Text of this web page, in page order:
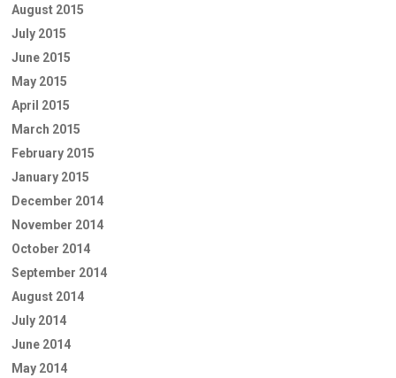
August 2015
July 2015
June 2015
May 2015
April 2015
March 2015
February 2015
January 2015
December 2014
November 2014
October 2014
September 2014
August 2014
July 2014
June 2014
May 2014